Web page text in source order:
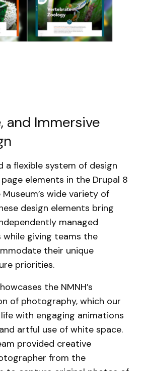
and Immersive
a flexible system of design
elements in the Drupal 8
wide variety of
design elements bring
managed
giving teams the
their unique
priorities.
the NMNH’s
of photography, which our
with engaging animations
artful use of white space.
provided creative
from the